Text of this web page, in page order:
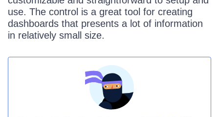
use. The control is a great tool for creating
dashboards that presents a lot of information
in relatively small size.